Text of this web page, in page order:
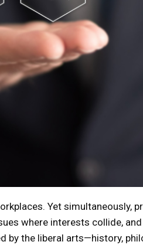
Yet
where interests collide,
the liberal arts—history,